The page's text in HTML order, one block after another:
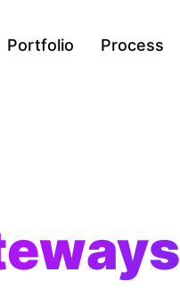
Portfolio Process